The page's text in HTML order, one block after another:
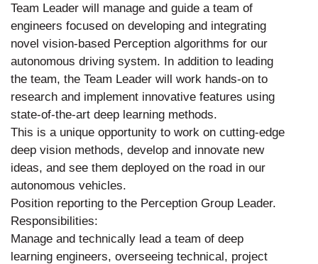
Team Leader will manage and guide a team of
engineers focused on developing and integrating
novel vision-based Perception algorithms for our
autonomous driving system. In addition to leading
the team, the Team Leader will work hands-on to
research and implement innovative features using
state-of-the-art deep learning methods.
This is a unique opportunity to work on cutting-edge
deep vision methods, develop and innovate new
ideas, and see them deployed on the road in our
autonomous vehicles.
Position reporting to the Perception Group Leader.
Responsibilities:
Manage and technically lead a team of deep
learning engineers, overseeing technical, project